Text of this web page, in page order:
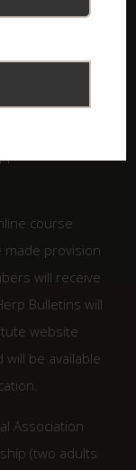
been
course
made provision
will receive
Bulletins will
website
be available
Association
(two adults